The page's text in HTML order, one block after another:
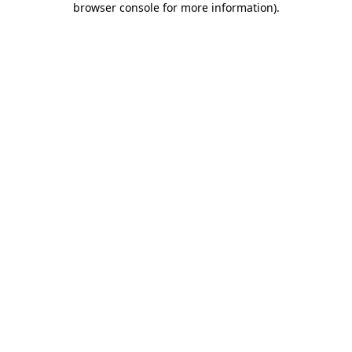
browser console for more information).